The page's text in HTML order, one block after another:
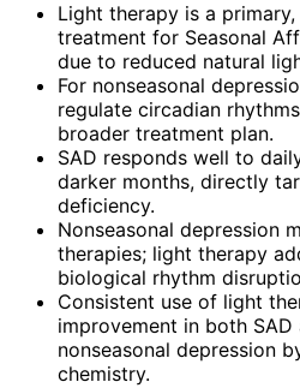
Light therapy is a
treatment for Seasonal
due to reduced natural
For nonseasonal
regulate circadian
broader treatment plan.
SAD responds well to
darker months, directly
deficiency.
Nonseasonal depression
therapies; light therapy
biological rhythm
Consistent use of light
improvement in both
nonseasonal depression
chemistry.